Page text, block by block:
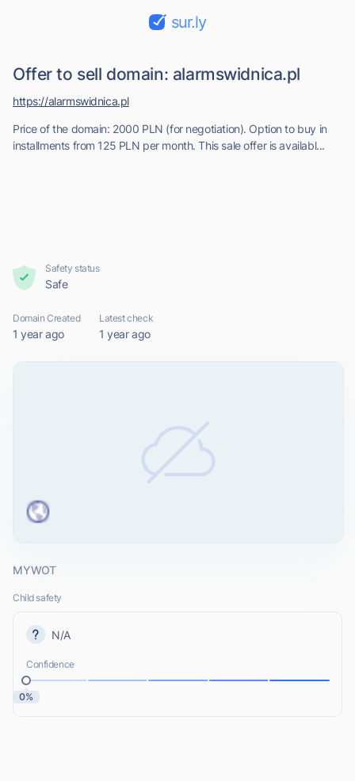
sur.ly
Offer to sell domain: alarmswidnica.pl
Price of the domain: 2000 PLN (for negotiation). Option to buy in
installments from 125 PLN per month. This sale offer is availabl...
https://alarmswidnica.pl
Safety status
Safe
Domain Created
1 year ago
Latest check
1 year ago
MYWOT
Child safety
N/A
Confidence
0%